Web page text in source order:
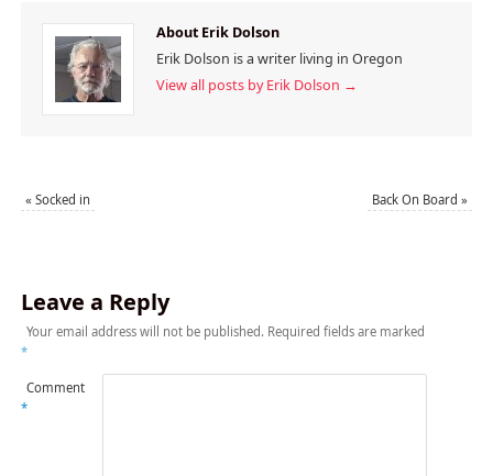
About Erik Dolson
Erik Dolson is a writer living in Oregon
View all posts by Erik Dolson →
« Socked in Back On Board»
Leave a Reply
Your email address will not be published. Required fields are marked
*
Comment
*